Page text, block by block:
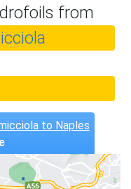
from
to Naples